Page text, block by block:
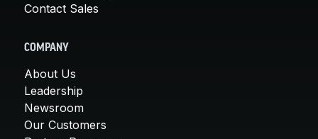
Contact Sales
COMPANY
About Us
Leadership
Newsroom
Our Customers